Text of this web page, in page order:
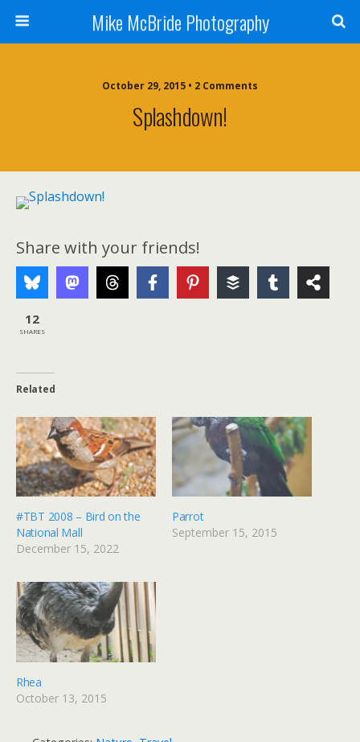
Mike McBride Photography
October 29, 2015 • 2 Comments
Splashdown!
Share with your friends!
12
SHARES
Related
#TBT 2008 – Bird on the
National Mall
December 15, 2022
Parrot
September 15, 2015
Rhea
October 13, 2015